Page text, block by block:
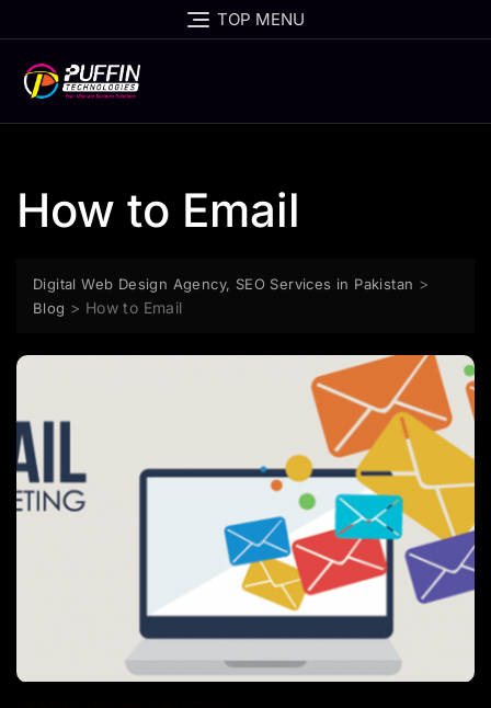
TOP MENU
How to Email
Digital Web Design Agency, SEO Services in Pakistan >
Blog > How to Email